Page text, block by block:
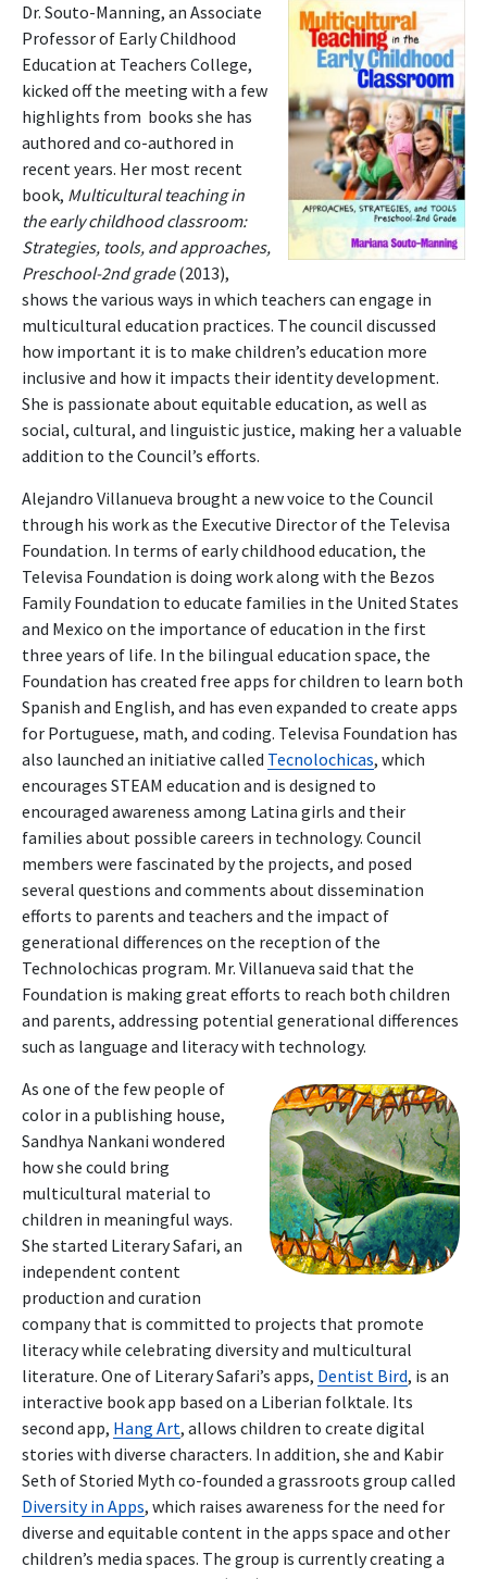
Dr. Souto-Manning, an Associate
Professor of Early Childhood
Education at Teachers College,
kicked off the meeting with a few
highlights from books she has
authored and co-authored in
recent years. Her most recent
book, Multicultural teaching in
the early childhood classroom:
Strategies, tools, and approaches,
Preschool-2nd grade(2013),
shows the various ways in which teachers can engage in
multicultural education practices. The council discussed
how important it is to make children’s education more
inclusive and how it impacts their identity development.
She is passionate about equitable education, as well as
social, cultural, and linguistic justice, making her a valuable
addition to the Council’s efforts.
Alejandro Villanueva brought a new voice to the Council
through his work as the Executive Director of the Televisa
Foundation. In terms of early childhood education, the
Televisa Foundation is doing work along with the Bezos
Family Foundation to educate families in the United States
and Mexico on the importance of education in the first
three years of life. In the bilingual education space, the
Foundation has created free apps for children to learn both
Spanish and English, and has even expanded to create apps
for Portuguese, math, and coding. Televisa Foundation has
also launched an initiative called Tecnolochicas, which
encourages STEAM education and is designed to
encouraged awareness among Latina girls and their
families about possible careers in technology. Council
members were fascinated by the projects, and posed
several questions and comments about dissemination
efforts to parents and teachers and the impact of
generational differences on the reception of the
Technolochicas program. Mr. Villanueva said that the
Foundation is making great efforts to reach both children
and parents, addressing potential generational differences
such as language and literacy with technology.
As one of the few people of
color in a publishing house,
Sandhya Nankani wondered
how she could bring
multicultural material to
children in meaningful ways.
She started Literary Safari, an
independent content
production and curation
company that is committed to projects that promote
literacy while celebrating diversity and multicultural
literature. One of Literary Safari’s apps, Dentist Bird, is an
interactive book app based on a Liberian folktale. Its
second app, Hang Art, allows children to create digital
stories with diverse characters. In addition, she and Kabir
Seth of Storied Myth co-founded a grassroots group called
Diversity in Apps, which raises awareness for the need for
diverse and equitable content in the apps space and other
children’s media spaces. The group is currently creating a